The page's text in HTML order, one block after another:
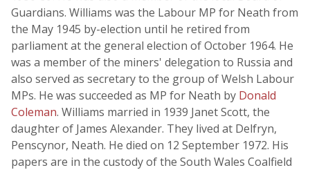
Guardians. Williams was the Labour MP for Neath from
the May 1945 by-election until he retired from
parliament at the general election of October 1964. He
was a member of the miners' delegation to Russia and
also served as secretary to the group of Welsh Labour
MPs. He was succeeded as MP for Neath by Donald
Coleman. Williams married in 1939 Janet Scott, the
daughter of James Alexander. They lived at Delfryn,
Penscynor, Neath. He died on 12 September 1972. His
papers are in the custody of the South Wales Coalfield